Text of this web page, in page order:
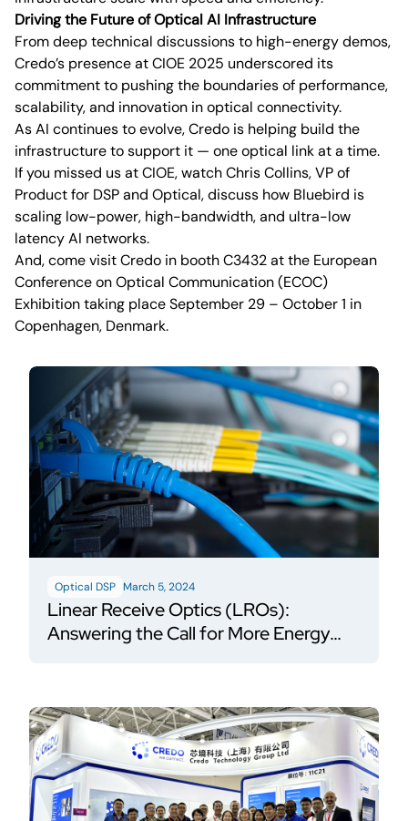
Driving the Future of Optical AI Infrastructure
From deep technical discussions to high-energy demos,
Credo’s presence at CIOE 2025 underscored its
commitment to pushing the boundaries of performance,
scalability, and innovation in optical connectivity.
As AI continues to evolve, Credo is helping build the
infrastructure to support it — one optical link at a time.
If you missed us at CIOE, watch Chris Collins, VP of
Product for DSP and Optical, discuss how Bluebird is
scaling low-power, high-bandwidth, and ultra-low
latency AI networks.
And, come visit Credo in booth C3432 at the European
Conference on Optical Communication (ECOC)
Exhibition taking place September 29 – October 1 in
Copenhagen, Denmark.
Optical DSP March 5, 2024
Linear Receive Optics (LROs):
Answering the Call for More Energy